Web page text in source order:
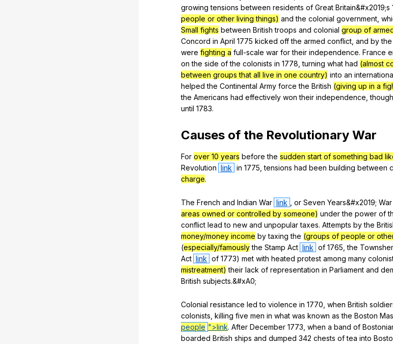
growing tensions between residents of Great Britain&#x2019;s
people or other living things) and the colonial government
Small fights between British troops and colonial group of
Concord in April 1775 kicked off the armed conflict and by the
were fighting a full-scale war for their independence. France
on the side of the colonists in 1778,turning what had (almost
between groups that all live in one country) into an
helped the Continental Army force the British (giving up in a
the Americans had effectively won their independence ,though
until 1783.
Causes of the Revolutionary War
For over 10 years before the sudden start of something bad
Revolution link in 1775,tensions had been building between
charge.
The French and Indian War link or Seven Years&#x2019; War
areas owned or controlled by someone) under the power of
conflict lead to new and unpopular taxes. Attempts by the
money/money income by taxing the (groups of people or
(especially/famously the Stamp Act link of1765,the
Act link of1773) met with heated protest among many
mistreatment) their lack of representation in Parliament and
British subjects.&#xA0;
Colonial resistance led to violence in 1770, when British
colonists killing five men in what was known as the Boston
people ">link. After December 1773, when a band of
boarded British ships and dumped 342 chests of tea into